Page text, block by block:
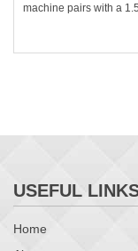
machine pairs with a
USEFUL
Home